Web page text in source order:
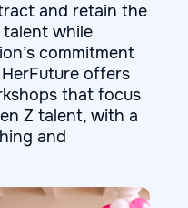
and retain the
while
commitment
offers
that focus
Z talent, with a
and